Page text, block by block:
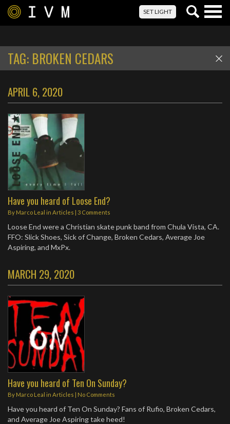
SET LIGHT
TAG: BROKEN CEDARS
APRIL 6, 2020
Have you heard of Loose End?
By Marco Leal in Articles | 3 Comments
Loose End were a Christian skate punk band from Chula Vista, CA.
FFO: Slick Shoes, Sick of Change, Broken Cedars, Average Joe
Aspiring, and MxPx.
MARCH 29, 2020
Have you heard of Ten On Sunday?
By Marco Leal in Articles | No Comments
Have you heard of Ten On Sunday? Fans of Rufio, Broken Cedars,
and Average Joe Aspiring take heed!